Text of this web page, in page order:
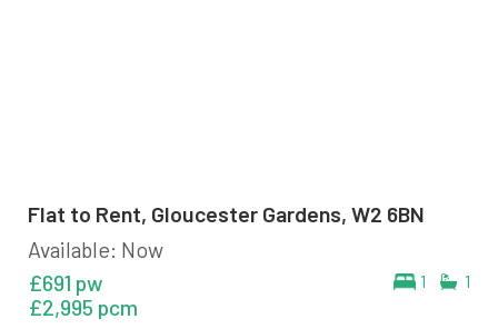
Flat to Rent, Gloucester Gardens, W2 6BN
Available: Now
1 1
£691 pw
£2,995 pcm